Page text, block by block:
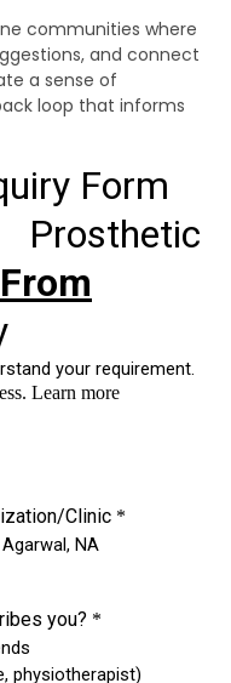
communities where
and connect
a sense of
loop that informs